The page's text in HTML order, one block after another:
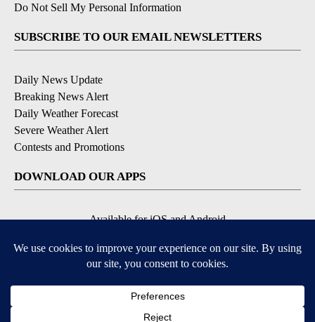
Do Not Sell My Personal Information
SUBSCRIBE TO OUR EMAIL NEWSLETTERS
Daily News Update
Breaking News Alert
Daily Weather Forecast
Severe Weather Alert
Contests and Promotions
DOWNLOAD OUR APPS
Available for iOS and Android